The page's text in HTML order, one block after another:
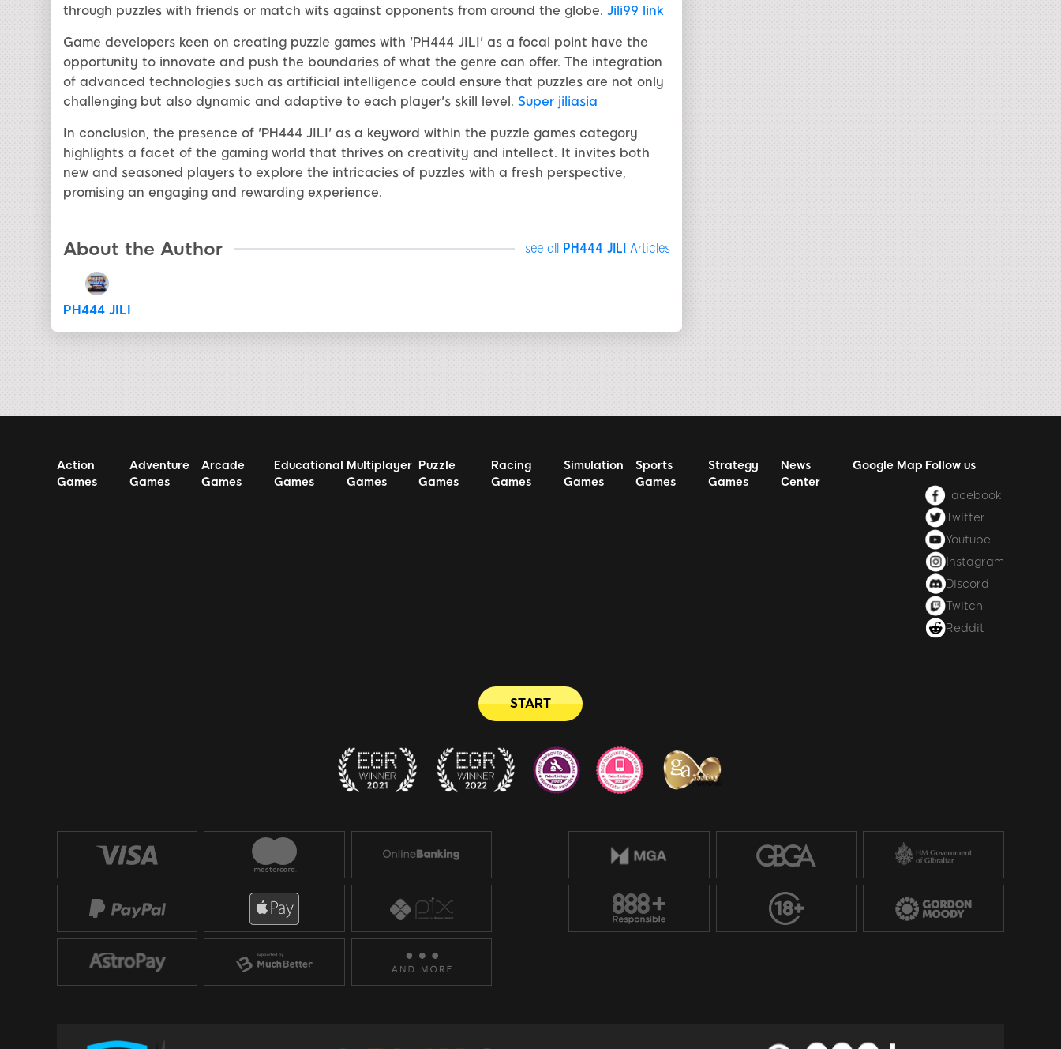
through puzzles with friends or match wits against opponents from around the globe. Jili99 link
Game developers keen on creating puzzle games with 'PH444 JILI' as a focal point have the
opportunity to innovate and push the boundaries of what the genre can offer. The integration
of advanced technologies such as artificial intelligence could ensure that puzzles are not only
challenging but also dynamic and adaptive to each player's skill level. Super jiliasia
In conclusion, the presence of 'PH444 JILI' as a keyword within the puzzle games category
highlights a facet of the gaming world that thrives on creativity and intellect. It invites both
new and seasoned players to explore the intricacies of puzzles with a fresh perspective,
promising an engaging and rewarding experience.
About the Author see all PH444 JILIArticles
PH444 JILI
Action
Games
Adventure
Games
Arcade
Games
Educational
Games
Multiplayer
Games
Puzzle
Games
Racing
Games
Simulation
Games
Sports
Games
Strategy
Games
News
Center
Google Map Follow us
Facebook
Twitter
Youtube
Instagram
Discord
Twitch
Reddit
START